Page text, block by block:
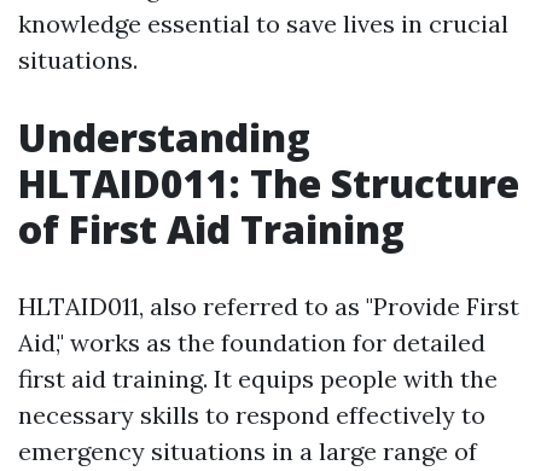
knowledge essential to save lives in crucial
situations.
Understanding
HLTAID011: The Structure
of First Aid Training
HLTAID011, also referred to as "Provide First
Aid," works as the foundation for detailed
first aid training. It equips people with the
necessary skills to respond effectively to
emergency situations in a large range of